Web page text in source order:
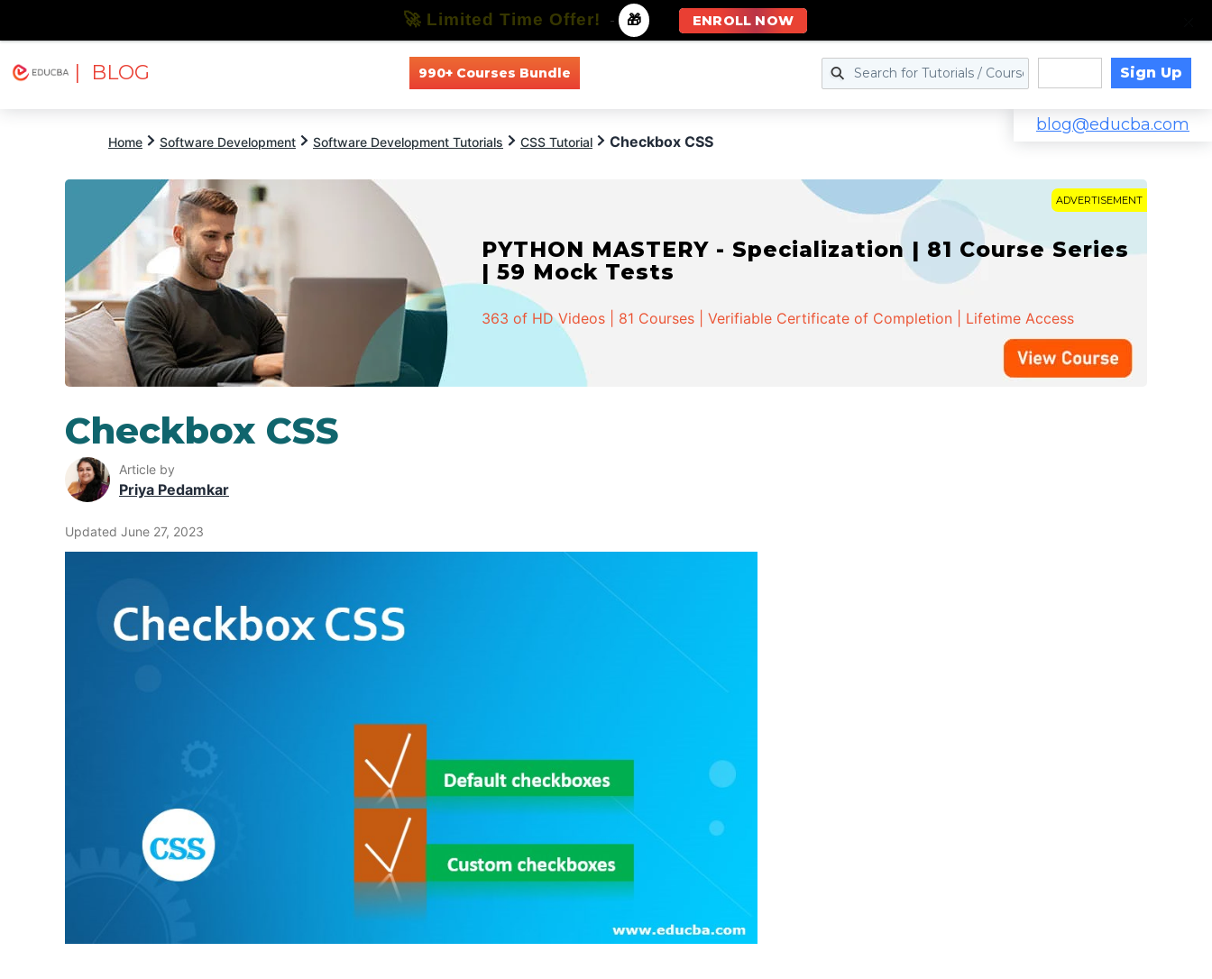
| BLOG 990+ Courses Bundle Sign Up
blog@educba.com
Home Software Development Software Development Tutorials CSS Tutorial Checkbox CSS
ADVERTISEMENT
PYTHON MASTERY - Specialization | 81 Course Series
| 59 Mock Tests
363 of HD Videos | 81 Courses | Verifiable Certificate of Completion | Lifetime Access
Checkbox CSS
Article by
Priya Pedamkar
Updated June 27, 2023
🚀 Limited Time Offer! - 🎁 ENROLL NOW